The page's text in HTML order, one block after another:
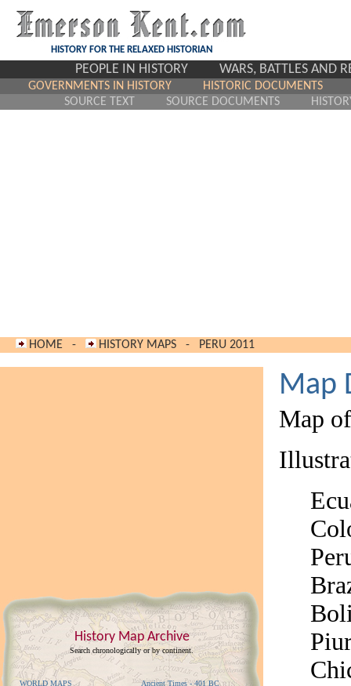
HISTORY FOR THE RELAXED HISTORIAN
PEOPLE IN HISTORY WARS, BATTLES AND
GOVERNMENTS IN HISTORY
HISTORIC DOCUMENTS
SOURCE TEXT
SOURCE DOCUMENTS
HOME - HISTORY MAPS - PERU 2011
History Map Archive
Search chronologically or by continent.
WORLD MAPS
Ancient Times - 401 BC
Map
Map